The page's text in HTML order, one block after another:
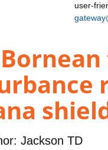
user-
Jackson TD